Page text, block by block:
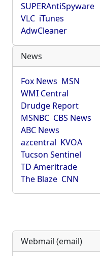
SUPERAntiSpyware
VLC iTunes
AdwCleaner
News
Fox News MSN
WMI Central
Drudge Report
MSNBC CBS News
ABC News
azcentral KVOA
Tucson Sentinel
TD Ameritrade
The Blaze CNN
Webmail (email)